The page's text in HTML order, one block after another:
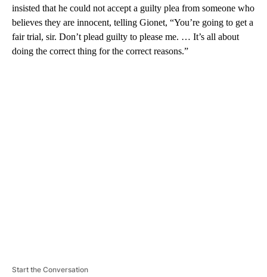
insisted that he could not accept a guilty plea from someone who
believes they are innocent, telling Gionet, “You’re going to get a
fair trial, sir. Don’t plead guilty to please me. … It’s all about
doing the correct thing for the correct reasons.”
Start the Conversation